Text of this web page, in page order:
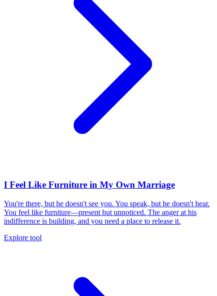
I Feel Like Furniture in My Own Marriage
You're there, but he doesn't see you. You speak, but he doesn't hear.
You feel like furniture—present but unnoticed. The anger at his
indifference is building, and you need a place to release it.
Explore tool